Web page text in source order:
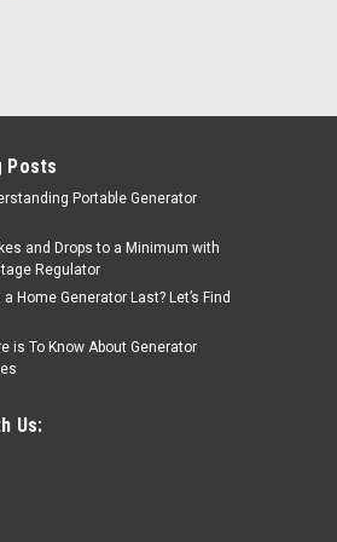
Posts
Portable Generator
and Drops to a Minimum with
Regulator
Home Generator Last? Let’s Find
is To Know About Generator
Us: